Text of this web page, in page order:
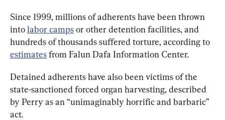
Since 1999, millions of adherents have been thrown
into labor camps or other detention facilities, and
hundreds of thousands suffered torture, according to
estimates from Falun Dafa Information Center.
Detained adherents have also been victims of the
state-sanctioned forced organ harvesting, described
by Perry as an “unimaginably horrific and barbaric”
act.